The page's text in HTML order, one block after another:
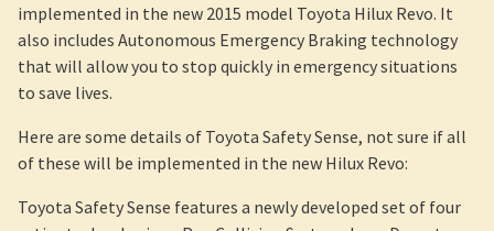
implemented in the new 2015 model Toyota Hilux Revo. It
also includes Autonomous Emergency Braking technology
that will allow you to stop quickly in emergency situations
to save lives.
Here are some details of Toyota Safety Sense, not sure if all
of these will be implemented in the new Hilux Revo:
Toyota Safety Sense features a newly developed set of four